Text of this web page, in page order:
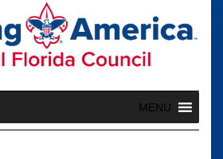
MENU